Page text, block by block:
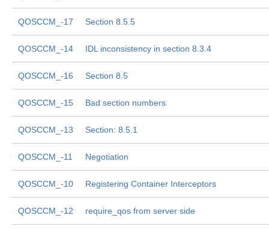
QOSCCM_-17 Section 8.5.5
QOSCCM_-14 IDL inconsistency in section 8.3.4
QOSCCM_-16 Section 8.5
QOSCCM_-15 Bad section numbers
QOSCCM_-13 Section: 8.5.1
QOSCCM_-11 Negotiation
QOSCCM_-10 Registering Container Interceptors
QOSCCM_-12 require_qos from server side